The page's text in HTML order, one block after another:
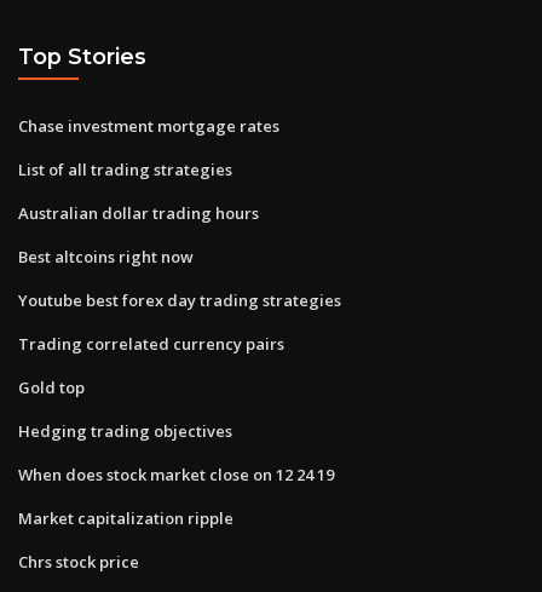
Top Stories
Chase investment mortgage rates
List of all trading strategies
Australian dollar trading hours
Best altcoins right now
Youtube best forex day trading strategies
Trading correlated currency pairs
Gold top
Hedging trading objectives
When does stock market close on 12 24 19
Market capitalization ripple
Chrs stock price